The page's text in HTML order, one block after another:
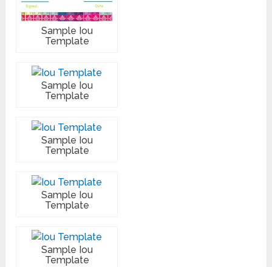
Sample Iou
Template
Sample Iou
Template
Sample Iou
Template
Sample Iou
Template
Sample Iou
Template